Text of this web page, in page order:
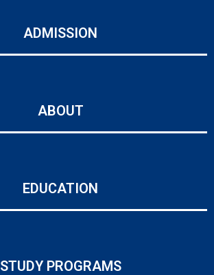
ADMISSION
ABOUT
EDUCATION
STUDY PROGRAMS